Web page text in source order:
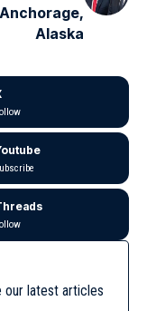
Alaska
latest articles